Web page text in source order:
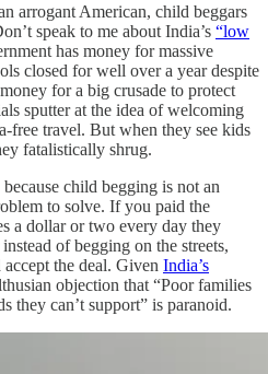
arrogant American, child beggars
speak to me about India’s “low
has money for massive
closed for well over a year despite
for a big crusade to protect
sputter at the idea of welcoming
free travel. But when they see kids
fatalistically shrug.
child begging is not an
to solve. If you paid the
a dollar or two every day they
of begging on the streets,
the deal. Given India’s
objection that “Poor families
they can’t support” is paranoid.